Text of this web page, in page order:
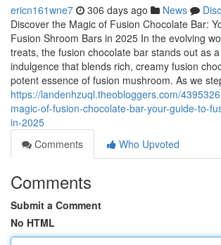
ericn161wne7 306 days ago News
Discover the Magic of Fusion Chocolate Bar:
Fusion Shroom Bars in 2025 In the evolving
treats, the fusion chocolate bar stands out as
indulgence that blends rich, creamy fusion
potent essence of fusion mushroom. As we
https://landenhzuql.theobloggers.com/
magic-of-fusion-chocolate-bar-your-guide-to-
in-2025
Comments
Who Upvoted
Comments
Submit a Comment
No HTML